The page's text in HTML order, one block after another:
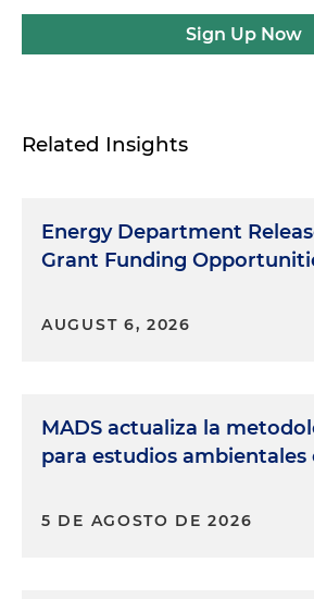
Sign Up Now
Related Insights
Energy Department
Grant Funding
AUGUST 6, 2026
MADS actualiza la
para estudios ambientales
5 DE AGOSTO DE 2026